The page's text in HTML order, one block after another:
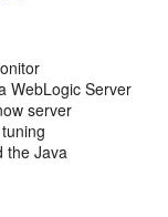
WebLogic Server
server
the Java